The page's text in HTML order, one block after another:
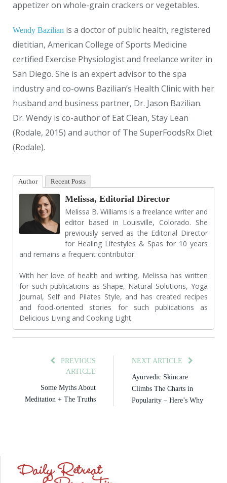
appetizer on whole-grain crackers or vegetables.
Wendy Bazilian is a doctor of public health, registered
dietitian, American College of Sports Medicine
certified Exercise Physiologist and freelance writer in
San Diego. She is an expert advisor to the spa
industry and co-owns Bazilian’s Health Clinic with her
husband and business partner, Dr. Jason Bazilian.
Dr. Wendy is co-author of Eat Clean, Stay Lean
(Rodale, 2015) and author of The SuperFoodsRx Diet
(Rodale).
Author Recent Posts
Melissa, Editorial Director
Melissa B. Williams is a freelance writer and
editor based in Louisville, Colorado. She
previously served as the Editorial Director
for Healing Lifestyles & Spas for 10 years
and remains a frequent contributor.
With her love of health and writing, Melissa has written
for such publications as Shape, Natural Solutions, Yoga
Journal, Self and Pilates Style, and has created recipes
and food-oriented stories for such publications as
Delicious Living and Cooking Light.
PREVIOUS
ARTICLE
Some Myths About
Meditation + The Truths
NEXT ARTICLE
Ayurvedic Skincare
Climbs The Charts in
Popularity – Here’s Why